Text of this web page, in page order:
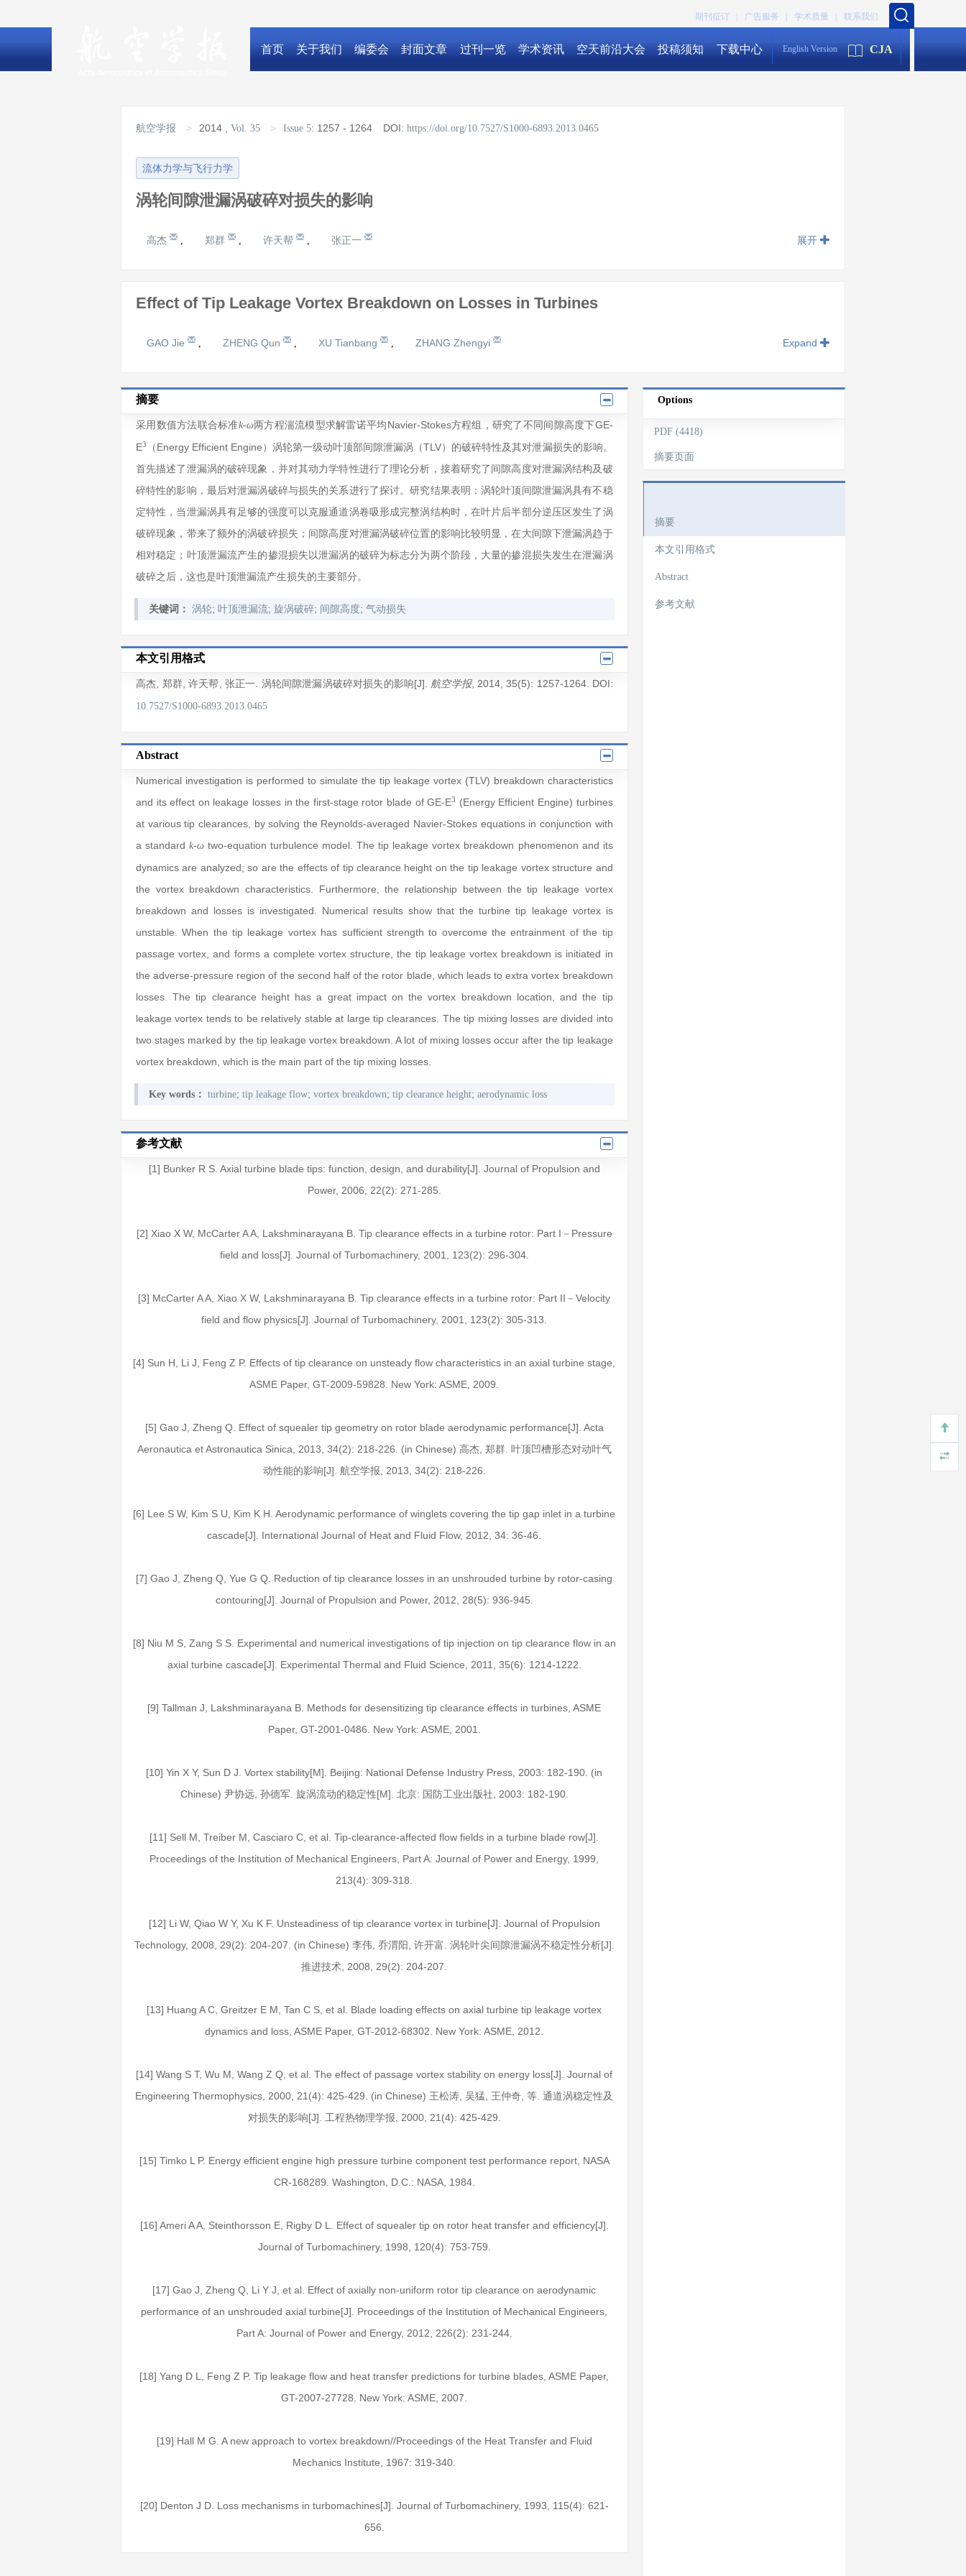
联系我们
学术质量 |
广告服务 |
期刊征订 |
首页 关于我们 编委会 封面文章 过刊一览 学术资讯 空天前沿大会 投稿须知 下载中心 English Version CJA
航空学报 > 2014 Vol. 35 > Issue 5: 1257 - 1264 DOI: https://doi.org/10.7527/S1000-6893.2013.0465
流体力学与飞行力学
涡轮间隙泄漏涡破碎对损失的影响
高杰 , 郑群 , 许天帮 , 张正一 展开
Effect of Tip Leakage Vortex Breakdown on Losses in Turbines
GAO Jie , ZHENG Qun , XU Tianbang , ZHANG Zhengyi Expand
摘要
采用数值方法联合标准k-ω两方程湍流模型求解雷诺平均Navier-Stokes方程组，研究了不同间隙高度下GE-
E3
（Energy Efficient Engine）涡轮第一级动叶顶部间隙泄漏涡（TLV）的破碎特性及其对泄漏损失的影响。
首先描述了泄漏涡的破碎现象，并对其动力学特性进行了理论分析，接着研究了间隙高度对泄漏涡结构及破
碎特性的影响，最后对泄漏涡破碎与损失的关系进行了探讨。研究结果表明：涡轮叶顶间隙泄漏涡具有不稳
定特性，当泄漏涡具有足够的强度可以克服通道涡卷吸形成完整涡结构时，在叶片后半部分逆压区发生了涡
破碎现象，带来了额外的涡破碎损失；间隙高度对泄漏涡破碎位置的影响比较明显，在大间隙下泄漏涡趋于
相对稳定；叶顶泄漏流产生的掺混损失以泄漏涡的破碎为标志分为两个阶段，大量的掺混损失发生在泄漏涡
破碎之后，这也是叶顶泄漏流产生损失的主要部分。
关键词： 涡轮; 叶顶泄漏流; 旋涡破碎; 间隙高度; 气动损失
本文引用格式
高杰 郑群,许天帮 张正一 . 涡轮间隙泄漏涡破碎对损失的影响[J]. 航空学报, 2014 , 35(5): 1257-1264. DOI:
10.7527/S1000-6893.2013.0465
Abstract
Numerical investigation is performed to simulate the tip leakage vortex (TLV) breakdown characteristics
and its effect on leakage losses in the first-stage rotor blade of GE-E3
(Energy Efficient Engine) turbines
at various tip clearances, by solving the Reynolds-averaged Navier-Stokes equations in conjunction with
a standardk-ω two-equation turbulence model. The tip leakage vortex breakdown phenomenon and its
dynamics are analyzed; so are the effects of tip clearance height on the tip leakage vortex structure and
the vortex breakdown characteristics. Furthermore, the relationship between the tip leakage vortex
breakdown and losses is investigated. Numerical results show that the turbine tip leakage vortex is
unstable. When the tip leakage vortex has sufficient strength to overcome the entrainment of the tip
passage vortex, and forms a complete vortex structure, the tip leakage vortex breakdown is initiated in
the adverse-pressure region of the second half of the rotor blade, which leads to extra vortex breakdown
losses. The tip clearance height has a great impact on the vortex breakdown location, and the tip
leakage vortex tends to be relatively stable at large tip clearances. The tip mixing losses are divided into
two stages marked by the tip leakage vortex breakdown. A lot of mixing losses occur after the tip leakage
vortex breakdown, which is the main part of the tip mixing losses.
Key words： turbine; tip leakage flow; vortex breakdown; tip clearance height; aerodynamic loss
参考文献
[1] Bunker R S. Axial turbine blade tips: function, design, and durability[J]. Journal of Propulsion and
Power, 2006, 22(2): 271-285.
[2] Xiao X W, McCarter A A, Lakshminarayana B. Tip clearance effects in a turbine rotor: Part I－Pressure
field and loss[J]. Journal of Turbomachinery, 2001, 123(2): 296-304.
[3] McCarter A A, Xiao X W, Lakshminarayana B. Tip clearance effects in a turbine rotor: Part II－Velocity
field and flow physics[J]. Journal of Turbomachinery, 2001, 123(2): 305-313.
[4] Sun H, Li J, Feng Z P. Effects of tip clearance on unsteady flow characteristics in an axial turbine stage,
ASME Paper, GT-2009-59828. New York: ASME, 2009.
[5] Gao J, Zheng Q. Effect of squealer tip geometry on rotor blade aerodynamic performance[J]. Acta
Aeronautica et Astronautica Sinica, 2013, 34(2): 218-226. (in Chinese) 高杰, 郑群. 叶顶凹槽形态对动叶气
动性能的影响[J]. 航空学报, 2013, 34(2): 218-226.
[6] Lee S W, Kim S U, Kim K H. Aerodynamic performance of winglets covering the tip gap inlet in a turbine
cascade[J]. International Journal of Heat and Fluid Flow, 2012, 34: 36-46.
[7] Gao J, Zheng Q, Yue G Q. Reduction of tip clearance losses in an unshrouded turbine by rotor-casing
contouring[J]. Journal of Propulsion and Power, 2012, 28(5): 936-945.
[8] Niu M S, Zang S S. Experimental and numerical investigations of tip injection on tip clearance flow in an
axial turbine cascade[J]. Experimental Thermal and Fluid Science, 2011, 35(6): 1214-1222.
[9] Tallman J, Lakshminarayana B. Methods for desensitizing tip clearance effects in turbines, ASME
Paper, GT-2001-0486. New York: ASME, 2001.
[10] Yin X Y, Sun D J. Vortex stability[M]. Beijing: National Defense Industry Press, 2003: 182-190. (in
Chinese) 尹协远, 孙德军. 旋涡流动的稳定性[M]. 北京: 国防工业出版社, 2003: 182-190.
[11] Sell M, Treiber M, Casciaro C, et al. Tip-clearance-affected flow fields in a turbine blade row[J].
Proceedings of the Institution of Mechanical Engineers, Part A: Journal of Power and Energy, 1999,
213(4): 309-318.
[12] Li W, Qiao W Y, Xu K F. Unsteadiness of tip clearance vortex in turbine[J]. Journal of Propulsion
Technology, 2008, 29(2): 204-207. (in Chinese) 李伟, 乔渭阳, 许开富. 涡轮叶尖间隙泄漏涡不稳定性分析[J].
推进技术, 2008, 29(2): 204-207.
[13] Huang A C, Greitzer E M, Tan C S, et al. Blade loading effects on axial turbine tip leakage vortex
dynamics and loss, ASME Paper, GT-2012-68302. New York: ASME, 2012.
[14] Wang S T, Wu M, Wang Z Q, et al. The effect of passage vortex stability on energy loss[J]. Journal of
Engineering Thermophysics, 2000, 21(4): 425-429. (in Chinese) 王松涛, 吴猛, 王仲奇, 等. 通道涡稳定性及
对损失的影响[J]. 工程热物理学报, 2000, 21(4): 425-429.
[15] Timko L P. Energy efficient engine high pressure turbine component test performance report, NASA
CR-168289. Washington, D.C.: NASA, 1984.
[16] Ameri A A, Steinthorsson E, Rigby D L. Effect of squealer tip on rotor heat transfer and efficiency[J].
Journal of Turbomachinery, 1998, 120(4): 753-759.
[17] Gao J, Zheng Q, Li Y J, et al. Effect of axially non-uniform rotor tip clearance on aerodynamic
performance of an unshrouded axial turbine[J]. Proceedings of the Institution of Mechanical Engineers,
Part A: Journal of Power and Energy, 2012, 226(2): 231-244.
[18] Yang D L, Feng Z P. Tip leakage flow and heat transfer predictions for turbine blades, ASME Paper,
GT-2007-27728. New York: ASME, 2007.
[19] Hall M G. A new approach to vortex breakdown//Proceedings of the Heat Transfer and Fluid
Mechanics Institute, 1967: 319-340.
[20] Denton J D. Loss mechanisms in turbomachines[J]. Journal of Turbomachinery, 1993, 115(4): 621-
656.
Options
PDF (4418)
摘要页面
摘要
本文引用格式
Abstract
参考文献